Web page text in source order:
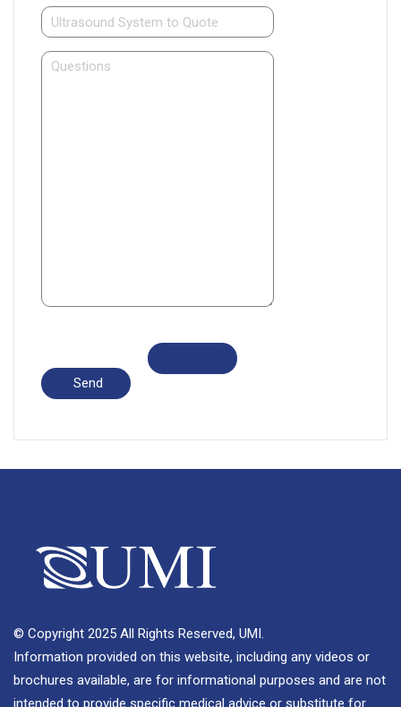
© Copyright 2025 All Rights Reserved, UMI.
Information provided on this website, including any videos or
brochures available, are for informational purposes and are not
intended to provide specific medical advice or substitute for